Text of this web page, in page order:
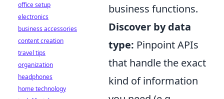
business functions.
Discover by data
type: Pinpoint APIs
that handle the exact
kind of information
office setup
electronics
business accessories
content creation
travel tips
organization
headphones
home technology